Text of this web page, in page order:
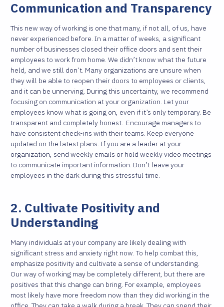
Communication and Transparency
This new way of working is one that many, if not all, of us, have
never experienced before. In a matter of weeks, a significant
number of businesses closed their office doors and sent their
employees to work from home. We didn’t know what the future
held, and we still don’t. Many organizations are unsure when
they will be able to reopen their doors to employees or clients,
and it can be unnerving. During this uncertainty, we recommend
focusing on communication at your organization. Let your
employees know what is going on, even if it’s only temporary. Be
transparent and completely honest. Encourage managers to
have consistent check-ins with their teams. Keep everyone
updated on the latest plans. If you are a leader at your
organization, send weekly emails or hold weekly video meetings
to communicate important information. Don’t leave your
employees in the dark during this stressful time.
2. Cultivate Positivity and
Understanding
Many individuals at your company are likely dealing with
significant stress and anxiety right now. To help combat this,
emphasize positivity and cultivate a sense of understanding.
Our way of working may be completely different, but there are
positives that this change can bring. For example, employees
most likely have more freedom now than they did working in the